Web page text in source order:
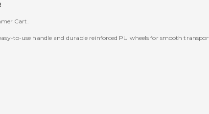
Cart.
to-use handle and durable reinforced PU wheels for smooth